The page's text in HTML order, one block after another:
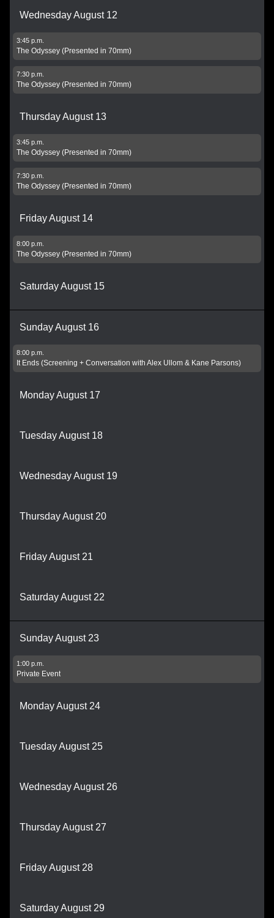
Wednesday August 12
3:45 p.m.
The Odyssey (Presented in 70mm)
7:30 p.m.
The Odyssey (Presented in 70mm)
Thursday August 13
3:45 p.m.
The Odyssey (Presented in 70mm)
7:30 p.m.
The Odyssey (Presented in 70mm)
Friday August 14
8:00 p.m.
The Odyssey (Presented in 70mm)
Saturday August 15
Sunday August 16
8:00 p.m.
It Ends (Screening + Conversation with Alex Ullom & Kane Parsons)
Monday August 17
Tuesday August 18
Wednesday August 19
Thursday August 20
Friday August 21
Saturday August 22
Sunday August 23
1:00 p.m.
Private Event
Monday August 24
Tuesday August 25
Wednesday August 26
Thursday August 27
Friday August 28
Saturday August 29